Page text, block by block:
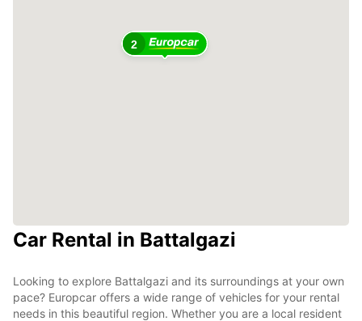
2
Car Rental in Battalgazi
Looking to explore Battalgazi and its surroundings at your own
pace? Europcar offers a wide range of vehicles for your rental
needs in this beautiful region. Whether you are a local resident